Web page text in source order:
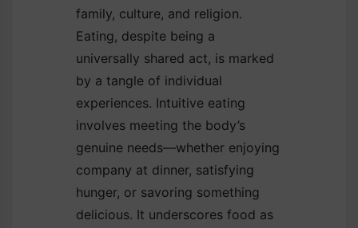
family, culture, and religion.
Eating, despite being a
universally shared act, is marked
by a tangle of individual
experiences. Intuitive eating
involves meeting the body’s
genuine needs—whether enjoying
company at dinner, satisfying
hunger, or savoring something
delicious. It underscores food as